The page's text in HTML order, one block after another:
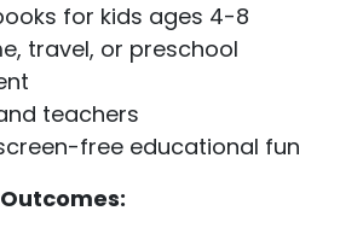
for kids ages 4-8
travel, or preschool
teachers
free educational fun